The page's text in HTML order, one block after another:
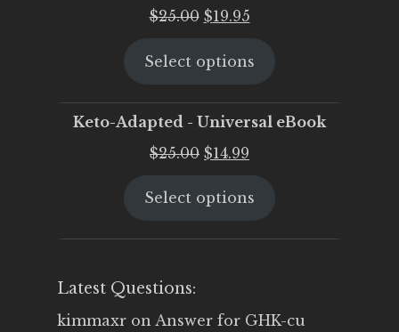
$25.00 Original
was:
$19.95Current
is:
Select options
Keto-Adapted - Universal eBook
$25.00 Original
was:
$14.99
is:
Select options
Latest Questions:
kimmaxr on Answer for GHK-cu